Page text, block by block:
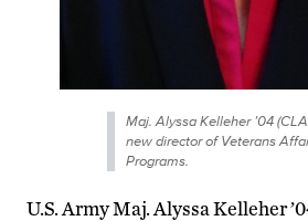
Maj. Alyssa Kelleher ’04
new director of Veterans
Programs.
U.S. Army Maj. Alyssa Kelleher